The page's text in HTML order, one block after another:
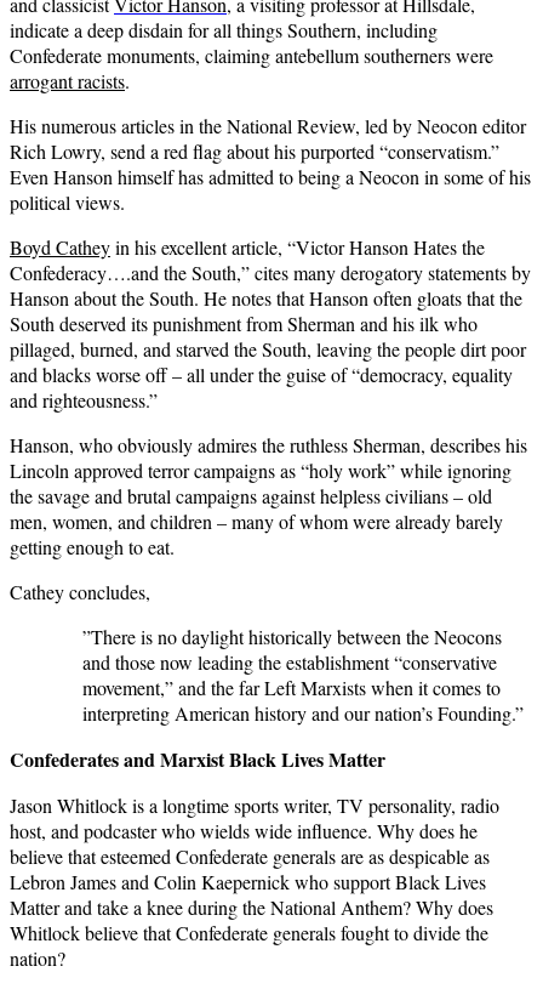
indicate a deep disdain for all things Southern, including
Confederate monuments, claiming antebellum southerners were
arrogant racists.
His numerous articles in the National Review, led by Neocon editor
Rich Lowry, send a red flag about his purported “conservatism.”
Even Hanson himself has admitted to being a Neocon in some of his
political views.
Boyd Catheyin his excellent article, “Victor Hanson Hates the
Confederacy….and the South,” cites many derogatory statements by
Hanson about the South. He notes that Hanson often gloats that the
South deserved its punishment from Sherman and his ilk who
pillaged, burned, and starved the South, leaving the people dirt poor
and blacks worse off – all under the guise of “democracy, equality
and righteousness.”
Hanson, who obviously admires the ruthless Sherman, describes his
Lincoln approved terror campaigns as “holy work” while ignoring
the savage and brutal campaigns against helpless civilians – old
men, women, and children – many of whom were already barely
getting enough to eat.
Cathey concludes,
”There is no daylight historically between the Neocons
and those now leading the establishment “conservative
movement,” and the far Left Marxists when it comes to
interpreting American history and our nation’s Founding.”
Confederates and Marxist Black Lives Matter
Jason Whitlock is a longtime sports writer, TV personality, radio
host, and podcaster who wields wide influence. Why does he
believe that esteemed Confederate generals are as despicable as
Lebron James and Colin Kaepernick who support Black Lives
Matter and take a knee during the National Anthem? Why does
Whitlock believe that Confederate generals fought to divide the
nation?